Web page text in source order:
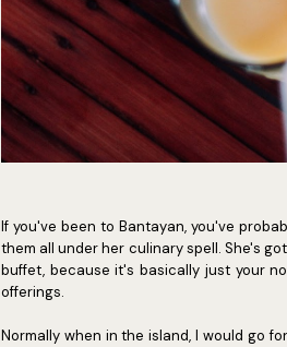
If you've been to Bantayan, you've
them all under her culinary spell. She's
buffet, because it's basically just your
offerings.
Normally when in the island, I would go